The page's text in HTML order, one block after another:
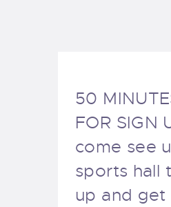
50
FOR SIGN
come see
sports hall
up and get